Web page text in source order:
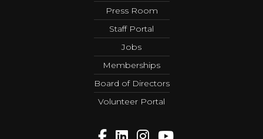
Press Room
Staff Portal
Jobs
Memberships
Board of Directors
Volunteer Portal